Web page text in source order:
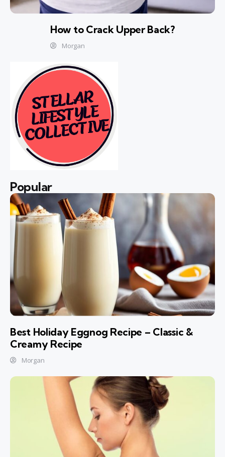
How to Crack Upper Back?
Morgan
Popular
Best Holiday Eggnog Recipe – Classic &
Creamy Recipe
Morgan